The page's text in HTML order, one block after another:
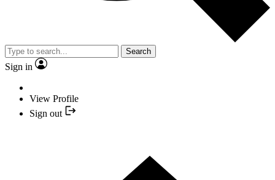
Search
Sign in
View Profile
Sign out